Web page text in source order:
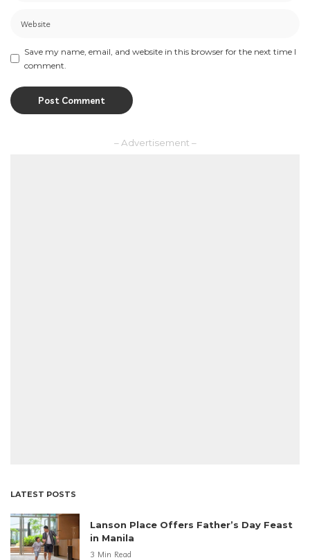
Save my name, email, and website in this browser for the next time I
comment.
– Advertisement –
LATEST POSTS
Lanson Place Offers Father’s Day Feast
in Manila
3 Min Read